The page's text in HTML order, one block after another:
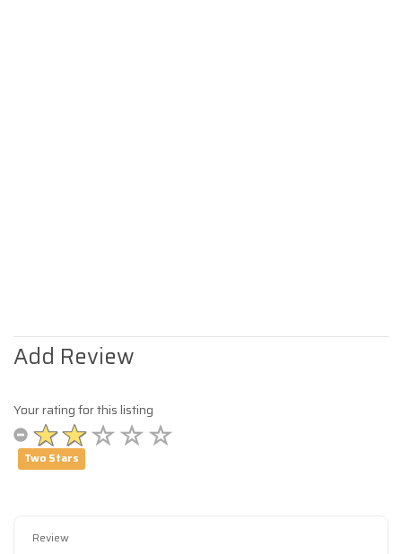
Add Review
Your rating for this listing
Two Stars